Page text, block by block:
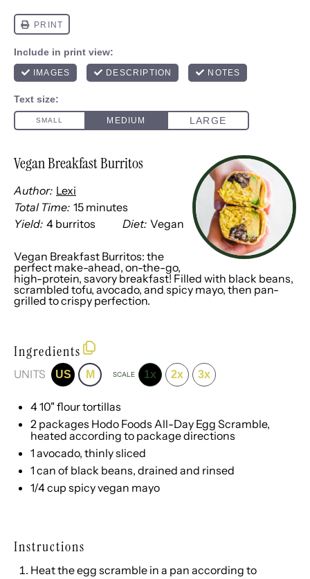
Vegan Breakfast Burritos
Author: Lexi
Total Time: 15 minutes
Yield: 4 burritos Diet: Vegan
Vegan Breakfast Burritos: the
perfect make-ahead, on-the-go,
high-protein, savory breakfast! Filled with black beans,
scrambled tofu, avocado, and spicy mayo, then pan-
grilled to crispy perfection.
Ingredients
UNITS US M SCALE 1x 2x 3x
410" flour tortillas
2 packages Hodo Foods All-Day Egg Scramble,
heated according to package directions
1 avocado, thinly sliced
1 can of black beans, drained and rinsed
1/4cup spicy vegan mayo
Instructions
Heat the egg scramble in a pan according to